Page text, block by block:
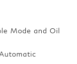
Mode and Oil